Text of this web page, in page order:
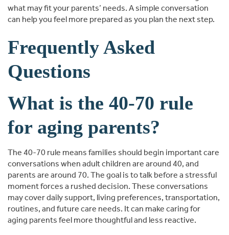
what may fit your parents’ needs. A simple conversation
can help you feel more prepared as you plan the next step.
Frequently Asked
Questions
What is the 40-70 rule
for aging parents?
The 40-70 rule means families should begin important care
conversations when adult children are around 40, and
parents are around 70. The goal is to talk before a stressful
moment forces a rushed decision. These conversations
may cover daily support, living preferences, transportation,
routines, and future care needs. It can make caring for
aging parents feel more thoughtful and less reactive.